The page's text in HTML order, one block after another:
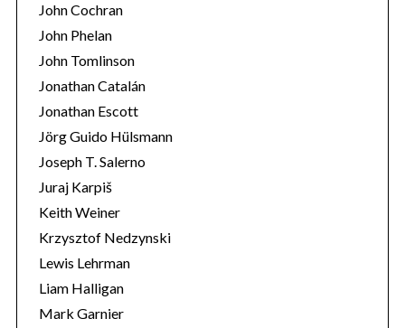
John Cochran
John Phelan
John Tomlinson
Jonathan Catalán
Jonathan Escott
Jörg Guido Hülsmann
Joseph T. Salerno
Juraj Karpiš
Keith Weiner
Krzysztof Nedzynski
Lewis Lehrman
Liam Halligan
Mark Garnier